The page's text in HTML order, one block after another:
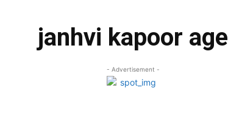
janhvi kapoor age
- Advertisement -